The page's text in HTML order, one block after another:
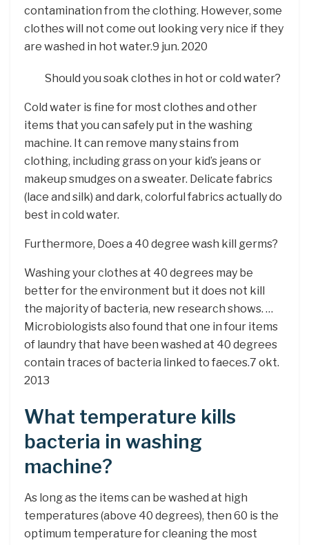
contamination from the clothing. However, some
clothes will not come out looking very nice if they
are washed in hot water.9 jun. 2020
Should you soak clothes in hot or cold water?
Cold water is fine for most clothes and other
items that you can safely put in the washing
machine. It can remove many stains from
clothing, including grass on your kid’s jeans or
makeup smudges on a sweater. Delicate fabrics
(lace and silk) and dark, colorful fabrics actually do
best in cold water.
Furthermore, Does a 40 degree wash kill germs?
Washing your clothes at 40 degrees may be
better for the environment but it does not kill
the majority of bacteria, new research shows. …
Microbiologists also found that one in four items
of laundry that have been washed at 40 degrees
contain traces of bacteria linked to faeces.7 okt.
2013
What temperature kills
bacteria in washing
machine?
As long as the items can be washed at high
temperatures (above 40 degrees), then 60 is the
optimum temperature for cleaning the most